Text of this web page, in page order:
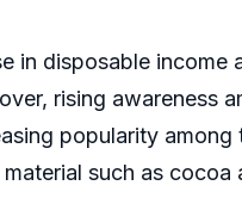
in disposable income
rising awareness
popularity among
such as cocoa